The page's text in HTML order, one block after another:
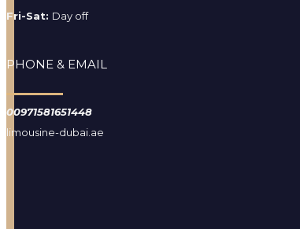
Fri-Sat: Day off
PHONE & EMAIL
00971581651448
limousine-dubai.ae